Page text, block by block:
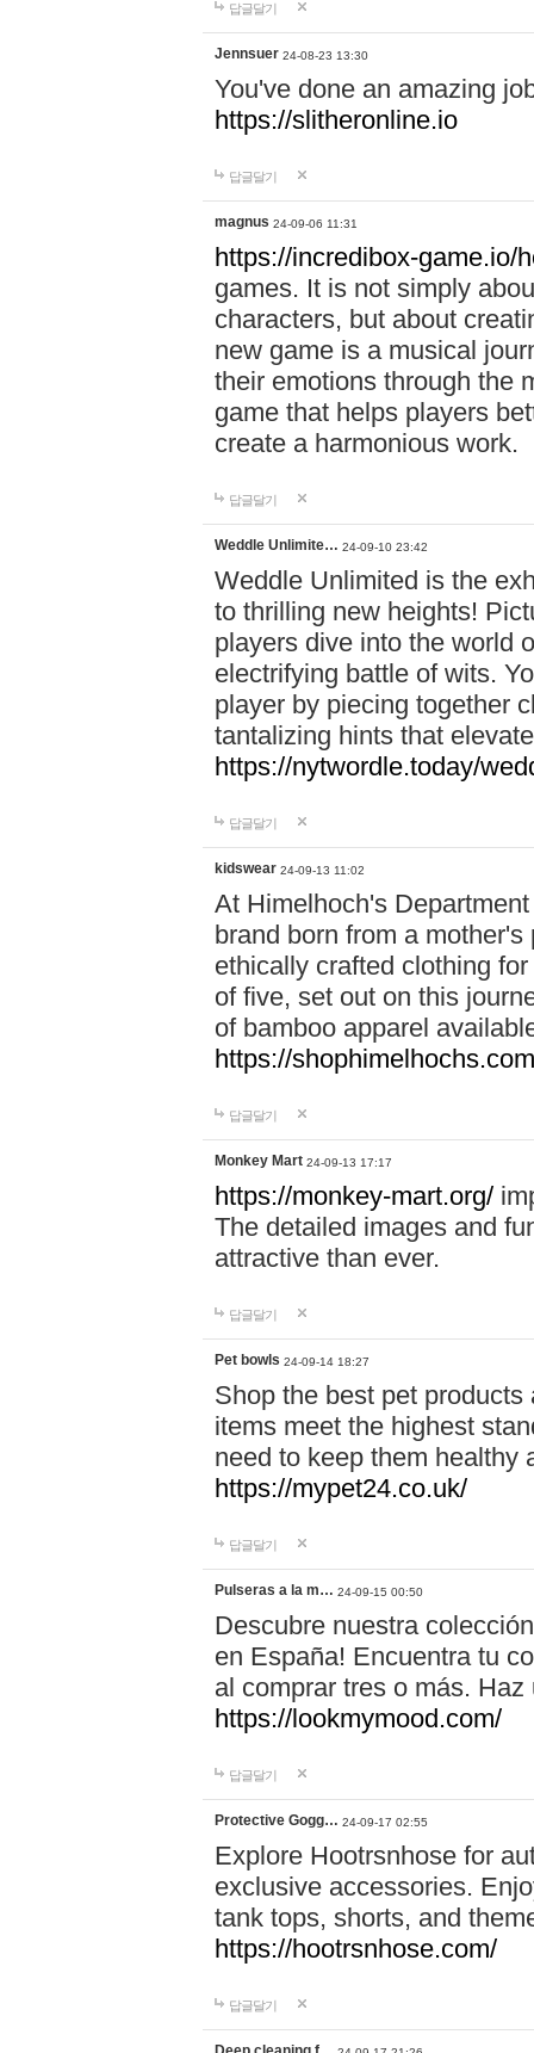
답글달기
Jennsuer 24-08-23 13:30
You've done an amazing
https://slitheronline.io
답글달기
magnus 24-09-06 11:31
https://incredibox-game.io/
games. It is not simply
characters, but about
new game is a musical
their emotions through the
game that helps players
create a harmonious work.
답글달기
Weddle Unlimite… 24-09-10 23:42
Weddle Unlimited is the
to thrilling new heights!
players dive into the world
electrifying battle of wits.
player by piecing together
tantalizing hints that
https://nytwordle.today/
답글달기
kidswear 24-09-13 11:02
At Himelhoch's
brand born from a
ethically crafted clothing
of five, set out on this
of bamboo apparel
https://
답글달기
Monkey Mart 24-09-13 17:17
https://monkey-mart.org/
The detailed images and
attractive than ever.
답글달기
Pet bowls 24-09-14 18:27
Shop the best pet
items meet the highest
need to keep them healthy
https://mypet24.co.uk/
답글달기
Pulseras a la m… 24-09-15 00:50
Descubre nuestra
en España! Encuentra tu
al comprar tres o más.
https://lookmymood.com/
답글달기
Protective Gogg… 24-09-17 02:55
Explore Hootrsnhose for
exclusive accessories.
tank tops, shorts, and
https://hootrsnhose.com/
답글달기